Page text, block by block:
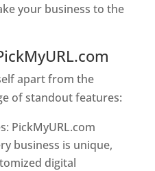
your business to the
apart from the
of standout features:
PickMyURL.com
business is unique,
digital